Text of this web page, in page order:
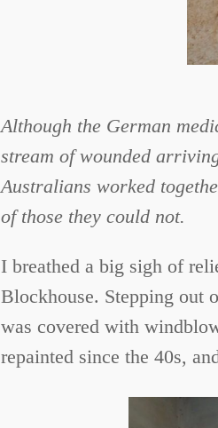
Although the German
stream of wounded
Australians worked
of those they could not.
I breathed a big sigh of
Blockhouse. Stepping out
was covered with
repainted since the 40s,